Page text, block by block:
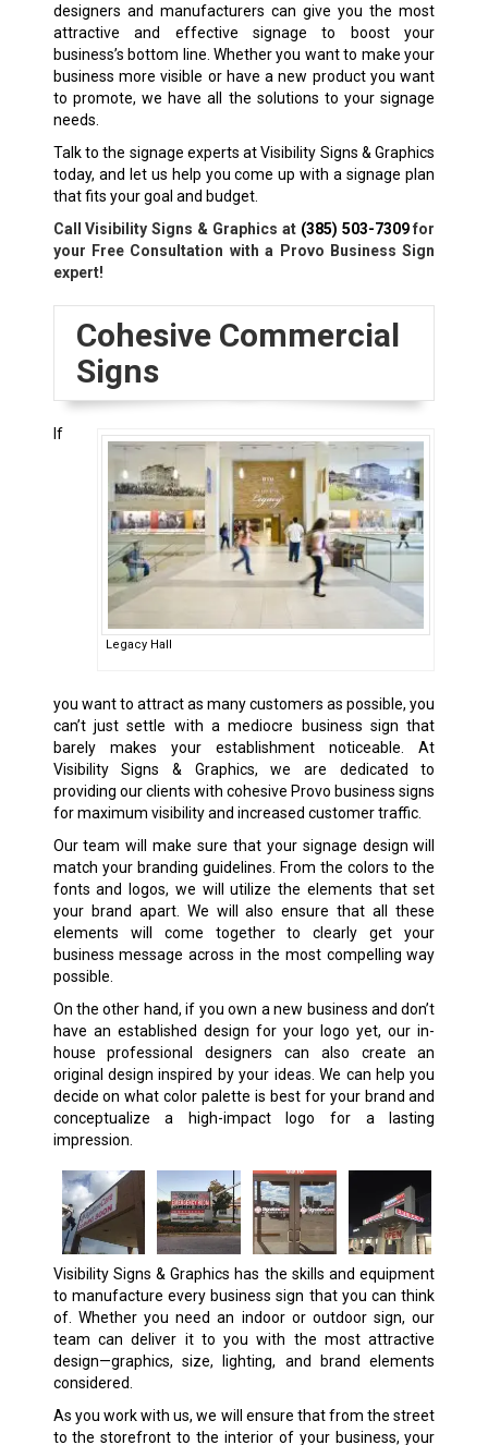
designers and manufacturers can give you the most
attractive and effective signage to boost your
business’s bottom line. Whether you want to make your
business more visible or have a new product you want
to promote, we have all the solutions to your signage
needs.
Talk to the signage experts at Visibility Signs & Graphics
today, and let us help you come up with a signage plan
that fits your goal and budget.
Call Visibility Signs & Graphics at (385) 503-7309for
your Free Consultation with a Provo Business Sign
expert!
Cohesive Commercial
Signs
Legacy Hall
If
you want to attract as many customers as possible, you
can’t just settle with a mediocre business sign that
barely makes your establishment noticeable. At
Visibility Signs & Graphics, we are dedicated to
providing our clients with cohesive Provo business signs
for maximum visibility and increased customer traffic.
Our team will make sure that your signage design will
match your branding guidelines. From the colors to the
fonts and logos, we will utilize the elements that set
your brand apart. We will also ensure that all these
elements will come together to clearly get your
business message across in the most compelling way
possible.
On the other hand, if you own a new business and don’t
have an established design for your logo yet, our in-
house professional designers can also create an
original design inspired by your ideas. We can help you
decide on what color palette is best for your brand and
conceptualize a high-impact logo for a lasting
impression.
Visibility Signs & Graphics has the skills and equipment
to manufacture every business sign that you can think
of. Whether you need an indoor or outdoor sign, our
team can deliver it to you with the most attractive
design—graphics, size, lighting, and brand elements
considered.
As you work with us, we will ensure that from the street
to the storefront to the interior of your business, your